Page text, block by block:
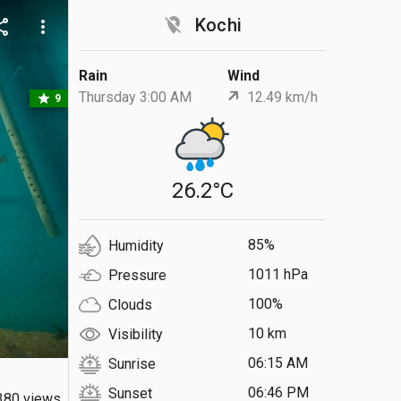
location_off Kochi
Rain
Thursday 3:00 AM
Wind
12.49 km/h
26.2°C
Humidity
85%
Pressure
1011 hPa
Clouds
100%
Visibility
10 km
Sunrise
06:15 AM
Sunset
06:46 PM
more_vert
star 9